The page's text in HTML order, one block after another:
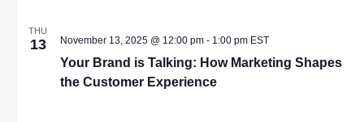
THU
13
Your Brand is Talking: How Marketing Shapes
the Customer Experience
November 13, 2025 @ 12:00 pm- 1:00 pm EST